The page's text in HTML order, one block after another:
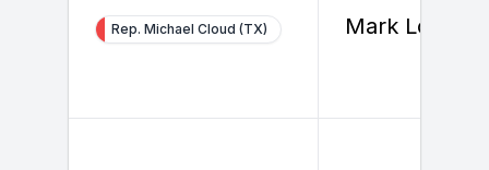
Rep. Michael Cloud (TX) Mark